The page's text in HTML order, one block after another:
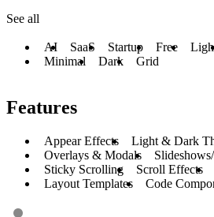
See all
AI SaaS Startup Free
Minimal
Dark Grid
Features
Appear Effects
Light & Dark
Overlays & Modals
Sticky Scrolling
Scroll Effects
Layout Templates
Code